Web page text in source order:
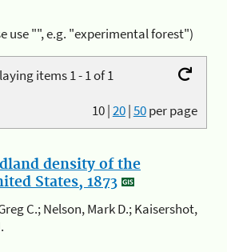
use "", e.g. "experimental forest")
items 1 - 1 of 1
10|20|50per page
density of the
States, 1873
C.; Nelson, Mark D.; Kaisershot,